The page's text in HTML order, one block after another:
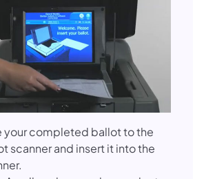
your completed ballot to the
scanner and insert it into the